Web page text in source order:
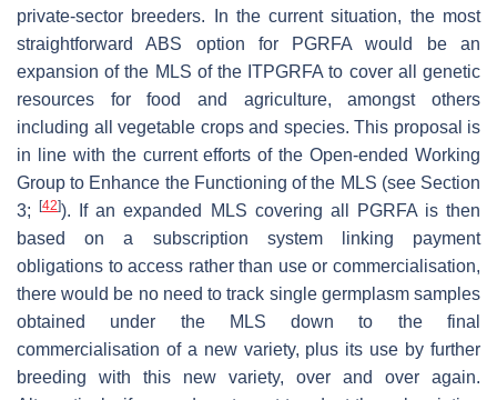
private-sector breeders. In the current situation, the most
straightforward ABS option for PGRFA would be an
expansion of the MLS of the ITPGRFA to cover all genetic
resources for food and agriculture, amongst others
including all vegetable crops and species. This proposal is
in line with the current efforts of the Open-ended Working
Group to Enhance the Functioning of the MLS (see Section
3;[42]). If an expanded MLS covering all PGRFA is then
based on a subscription system linking payment
obligations to access rather than use or commercialisation,
there would be no need to track single germplasm samples
obtained under the MLS down to the final
commercialisation of a new variety, plus its use by further
breeding with this new variety, over and over again.